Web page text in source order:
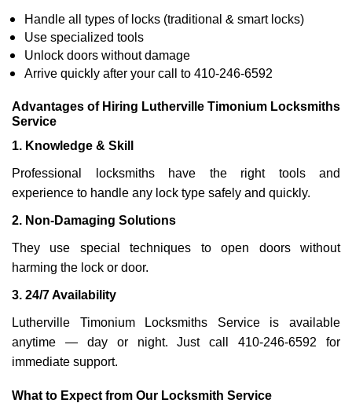
Handle all types of locks (traditional & smart locks)
Use specialized tools
Unlock doors without damage
Arrive quickly after your call to 410-246-6592
Advantages of Hiring Lutherville Timonium Locksmiths
Service
1. Knowledge & Skill
Professional locksmiths have the right tools and
experience to handle any lock type safely and quickly.
2. Non-Damaging Solutions
They use special techniques to open doors without
harming the lock or door.
3. 24/7 Availability
Lutherville Timonium Locksmiths Service is available
anytime — day or night. Just call 410-246-6592 for
immediate support.
What to Expect from Our Locksmith Service